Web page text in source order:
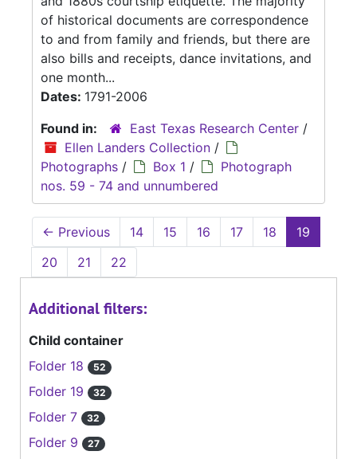
of historical documents are correspondence
to and from family and friends, but there are
also bills and receipts, dance invitations, and
one month...
Dates: 1791-2006
Found in:
East Texas Research Center /
Ellen Landers Collection /
Photographs / Box 1 /
Photograph
nos. 59 - 74 and unnumbered
← Previous 14 15 16 17 18
19
20
21 22
Additional filters:
Child container
Folder 18
52
Folder 19 32
Folder 7 32
Folder 9 27